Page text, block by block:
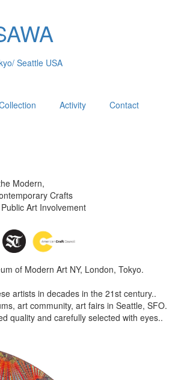
Seattle USA
Activity Contact
Modern,
Crafts
Art Involvement
of Modern Art NY, London, Tokyo.
artists in decades in the 21st century..
art community, art fairs in Seattle, SFO.
quality and carefully selected with eyes..